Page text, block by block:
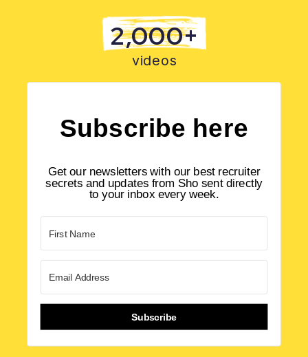
Subscribe here
Get our newsletters with our best recruiter
secrets and updates from Sho sent directly
to your inbox every week.
Subscribe
2,000+
videos